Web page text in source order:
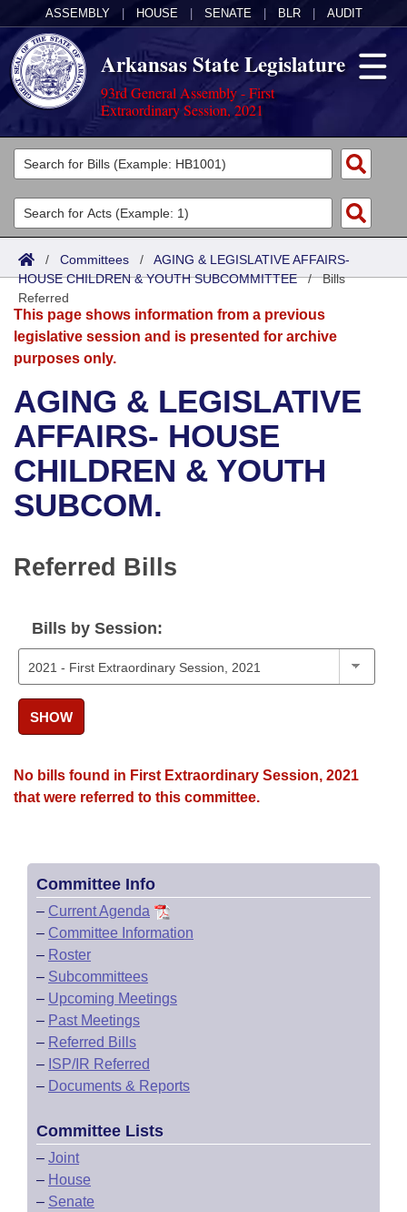
ASSEMBLY HOUSE SENATE BLR AUDIT
Arkansas State Legislature
93rd General Assembly - First
Extraordinary Session, 2021
Legislators
List All
Search
District Finder
Committees
Joint
Senate
House
Bills in House Committees
Bills in Senate Committees
Bills in Joint Committees
Meetings Of The Whole/Business Meetings
Acts
Search by Range
Advanced Search
Bills
Search by Range
Advanced Search
Recent Activities
Recently Filed
Personalized Bill Tracking
Bills Returned from Committee
Calendars
Meetings and Events
Bills on Committee Agendas
House
Senate
House Roll Call
Arkansas Law
Arkansas Code and Constitution of 1874
Uncodified Historic Legislation
Governor's Veto List
Budget
Search Center
/ Committees / AGING & LEGISLATIVE AFFAIRS-
HOUSE CHILDREN & YOUTH SUBCOMMITTEE/Bills
Referred
This page shows information from a previous
legislative session and is presented for archive
purposes only.
AGING & LEGISLATIVE
AFFAIRS- HOUSE
CHILDREN & YOUTH
SUBCOM.
Referred Bills
Bills by Session:
SHOW
No bills found in First Extraordinary Session, 2021
that were referred to this committee.
Committee Info
– Current Agenda
– Committee Information
– Roster
– Subcommittees
– Upcoming Meetings
– Past Meetings
– Referred Bills
– ISP/IR Referred
– Documents & Reports
Committee Lists
– Joint
– House
– Senate